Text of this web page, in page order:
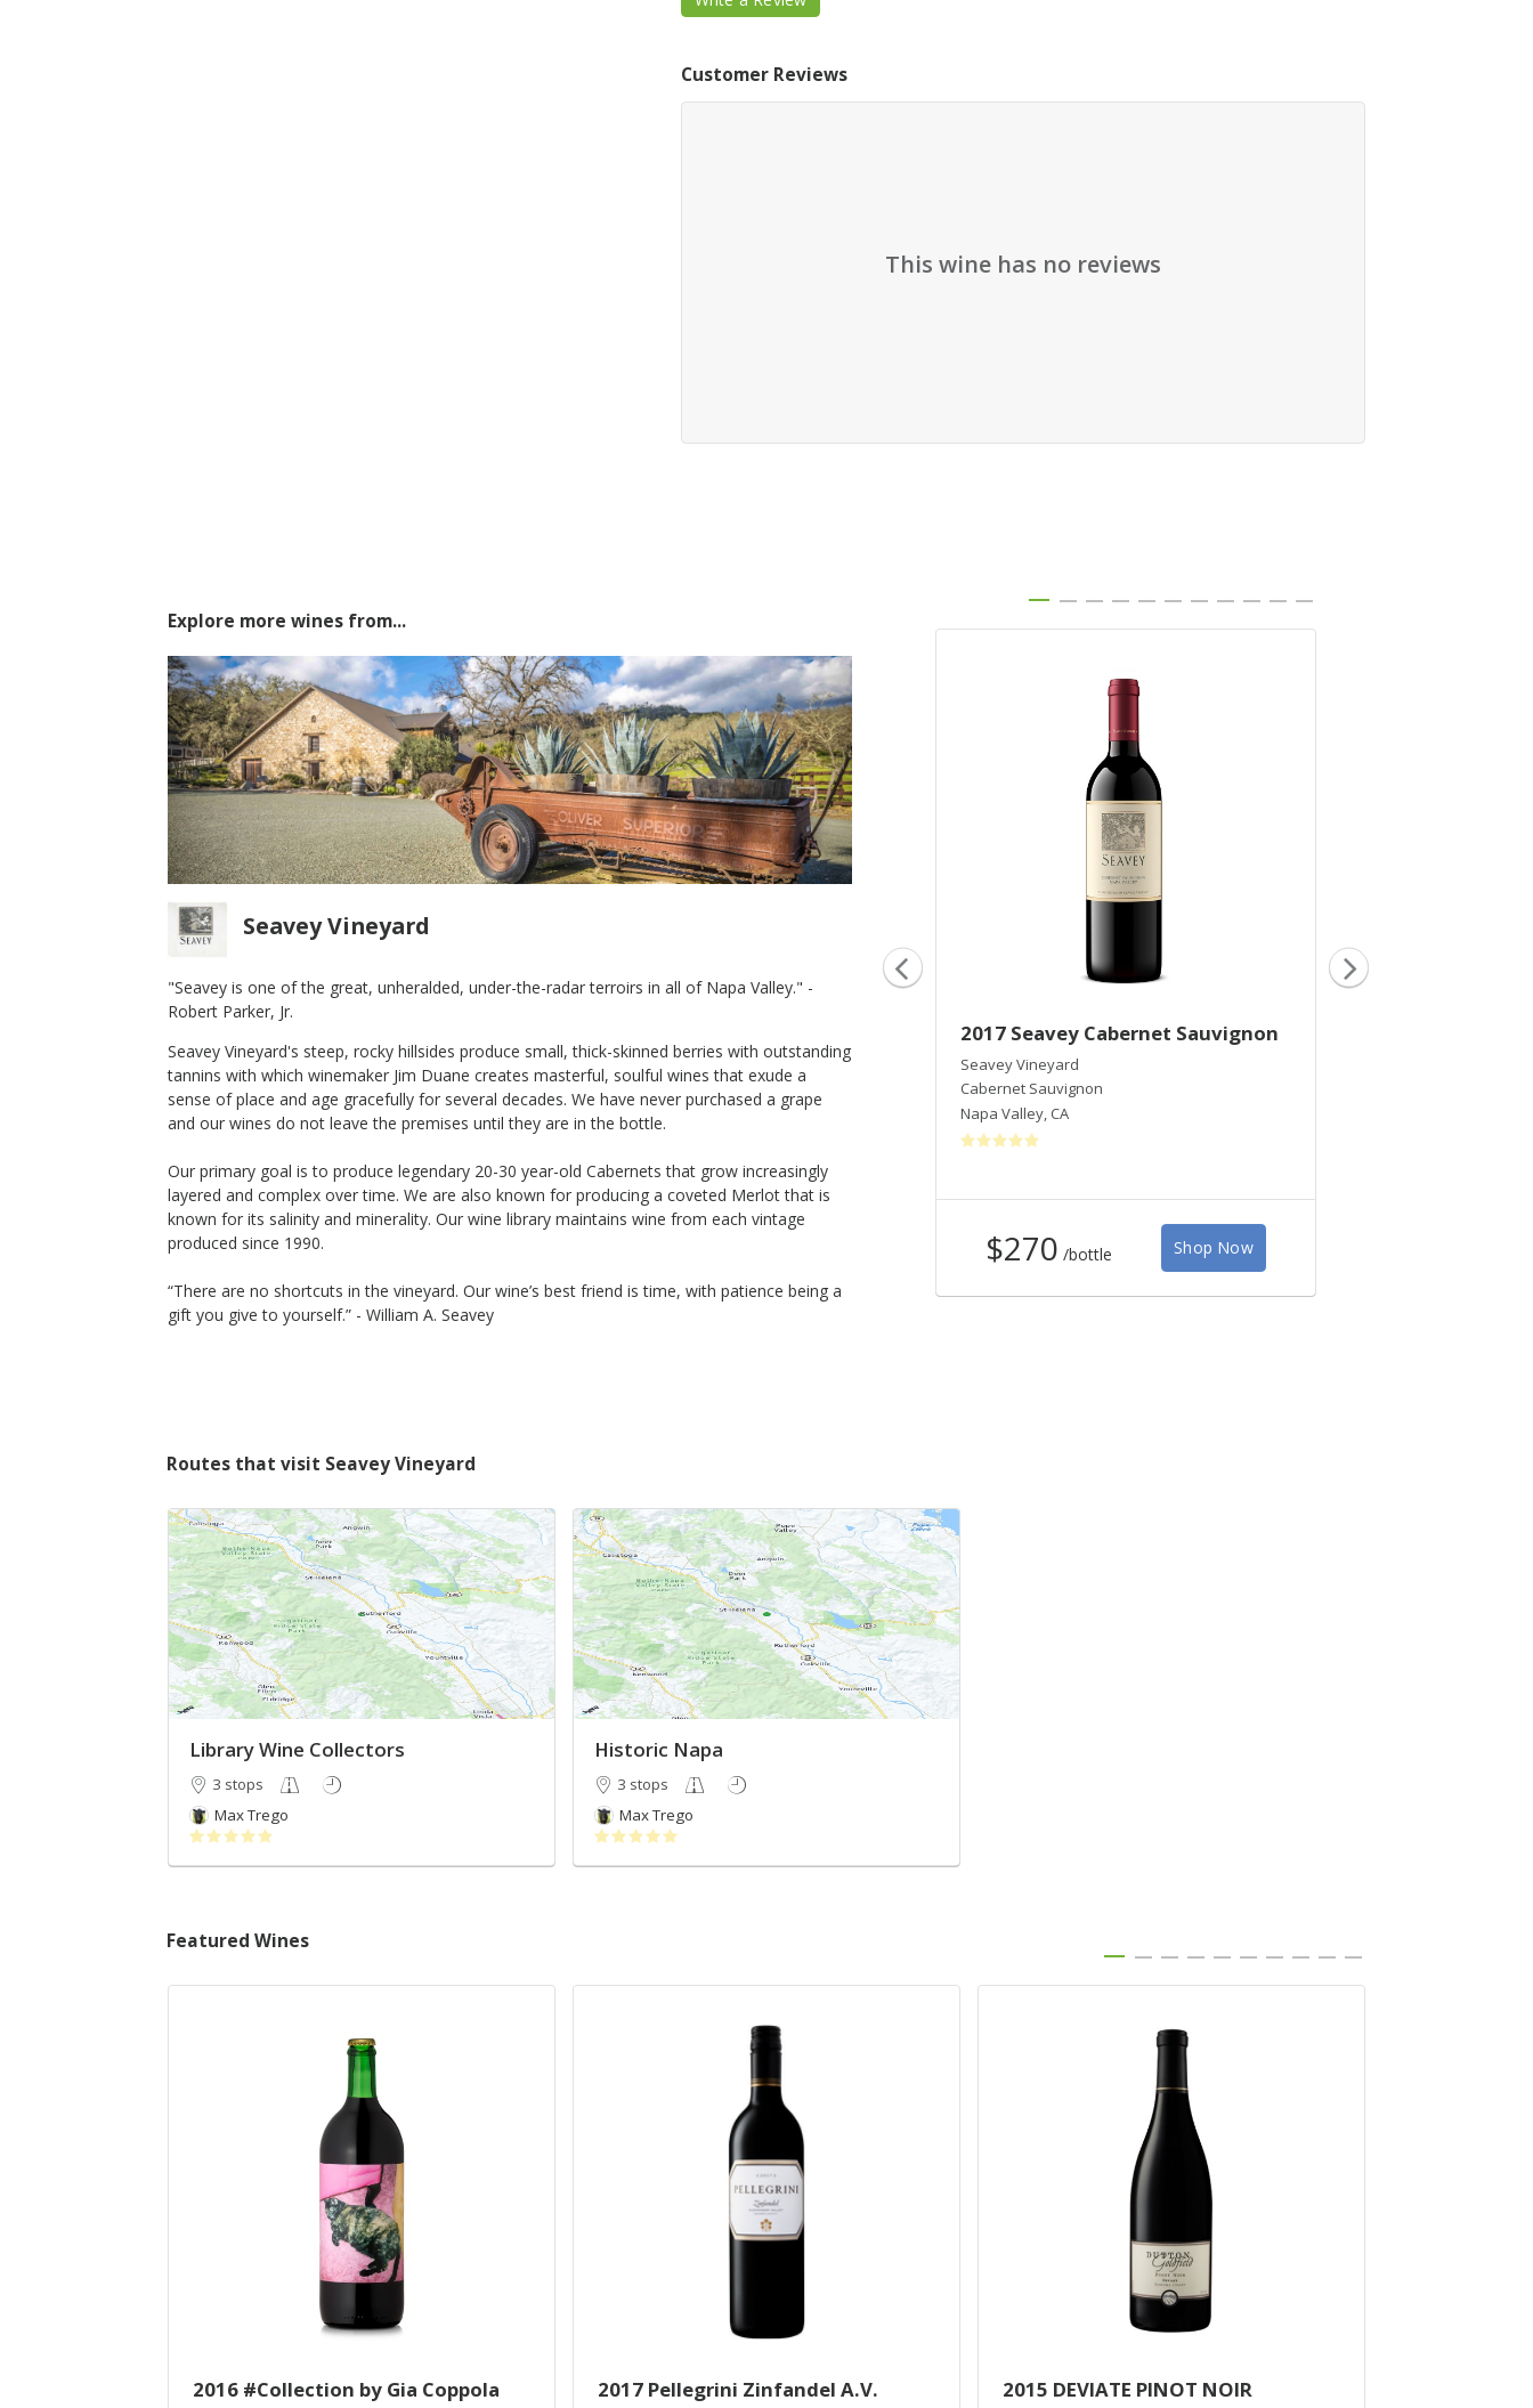
Customer Reviews
This wine has no reviews
Explore more wines from...
Seavey Vineyard
"Seavey is one of the great, unheralded, under-the-radar terroirs in all of Napa Valley." -
Robert Parker, Jr.
Seavey Vineyard's steep, rocky hillsides produce small, thick-skinned berries with outstanding
tannins with which winemaker Jim Duane creates masterful, soulful wines that exude a
sense of place and age gracefully for several decades. We have never purchased a grape
and our wines do not leave the premises until they are in the bottle.
Our primary goal is to produce legendary 20-30 year-old Cabernets that grow increasingly
layered and complex over time. We are also known for producing a coveted Merlot that is
known for its salinity and minerality. Our wine library maintains wine from each vintage
produced since 1990.
“There are no shortcuts in the vineyard. Our wine’s best friend is time, with patience being a
gift you give to yourself.” - William A. Seavey
Seavey Vineyard
Chardonnay
Napa Valley
$70 /bottle
Seavey Vineyard
Cabernet Sauvignon
Napa Valley ,CA
2017 Seavey Cabernet Sauvignon
Seavey Vineyard
Cabernet Sauvignon
Napa Valley, CA
$270 /bottle Shop Now
Routes that visit Seavey Vineyard
Library Wine Collectors
3 stops
Max Trego
Historic Napa
3 stops
Max Trego
Featured Wines
2016 #Collection by Gia Coppola
2017 Pellegrini Zinfandel A.V. 2015 DEVIATE PINOT NOIR